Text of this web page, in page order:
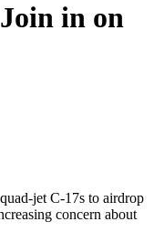
in on
jet C-17s to airdrop
concern about